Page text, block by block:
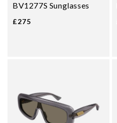
BV1277S Sunglasses
£275